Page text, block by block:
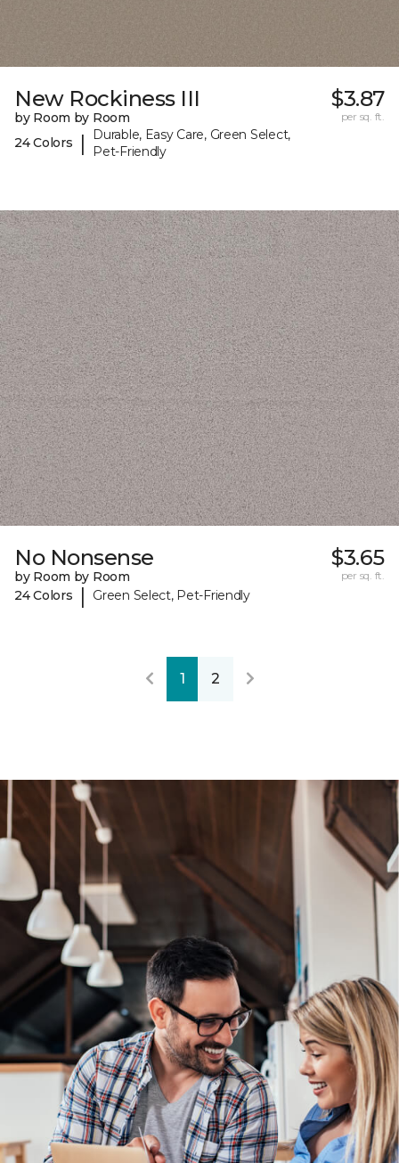
New Rockiness III
by Room by Room
24 Colors
|
Durable, Easy Care, Green Select,
Pet-Friendly
$3.87
per sq. ft.
No Nonsense
by Room by Room
24 Colors
| Green Select, Pet-Friendly
$3.65
per sq. ft.
1 2